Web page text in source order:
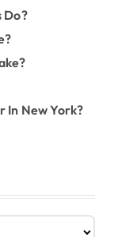
Do?
In New York?